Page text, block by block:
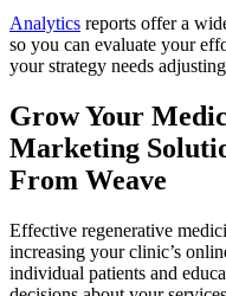
Analytics reports offer a
so you can evaluate your
your strategy needs
Grow Your
Marketing
From Weave
Effective regenerative
increasing your clinic’s
individual patients and